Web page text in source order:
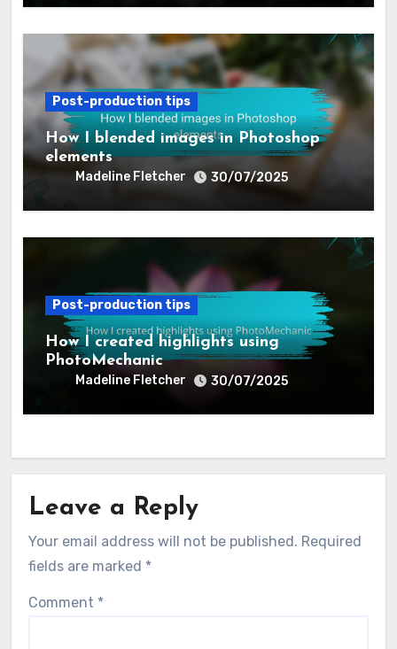
Post-production tips
How I blended images in Photoshop
elements
Madeline Fletcher 30/07/2025
Post-production tips
How I created highlights using
PhotoMechanic
Madeline Fletcher 30/07/2025
Leave a Reply
Your email address will not be published. Required
fields are marked *
Comment *